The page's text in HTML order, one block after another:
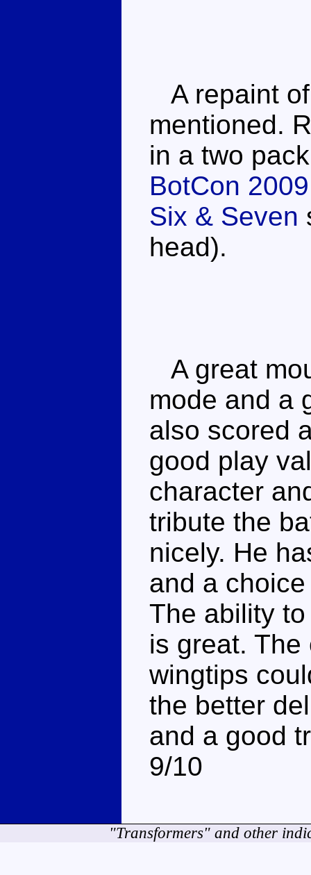
A repaint
mentioned.
in a two
BotCon
Six & Seven
head).
A great
mode and a
also scored
good play
character
tribute the
nicely. He
and a
The ability
is great.
wingtips
the better
and a good
9/10
"Transformers" and other